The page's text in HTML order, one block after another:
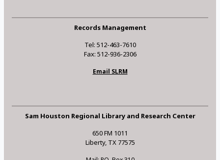
Records Management
Tel: 512-463-7610
Fax: 512-936-2306
Email SLRM
Sam Houston Regional Library and Research Center
650 FM 1011
Liberty, TX 77575